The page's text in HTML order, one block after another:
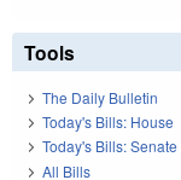
Tools
The Daily Bulletin
Today's Bills: House
Today's Bills: Senate
All Bills